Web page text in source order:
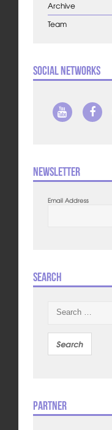
Archive
Team
Social Networks
Newsletter
Email Address
Search
Partner